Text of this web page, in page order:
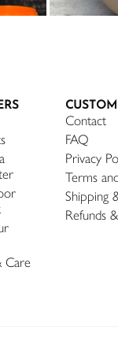
Care
Contact
FAQ
Privacy
Terms
Shipping
Refunds